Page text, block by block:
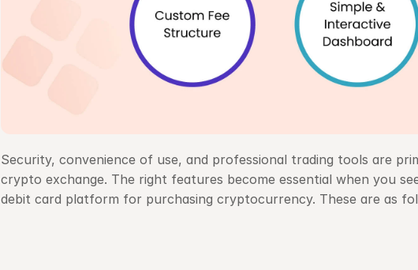
Security, convenience of use, and professional trading tools are
crypto exchange. The right features become essential when you
debit card platform for purchasing cryptocurrency. These are as